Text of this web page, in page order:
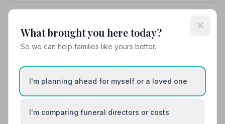
Also Serving Nearby Areas
Beaumaris
Blaenau Ffestiniog Caernarfon
What brought you here today?
So we can help families like yours better.
I'm planning ahead for myself or a loved one
I'm comparing funeral directors or costs